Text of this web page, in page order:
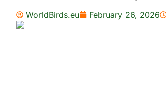
WorldBirds.eu
February 26, 2026